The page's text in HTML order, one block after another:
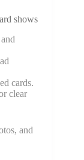
shows
cards.
clear
and